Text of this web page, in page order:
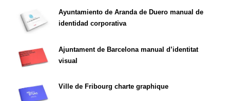
Ayuntamiento de Aranda de Duero manual de
identidad corporativa
Ajuntament de Barcelona manual d’identitat
visual
Ville de Fribourg charte graphique